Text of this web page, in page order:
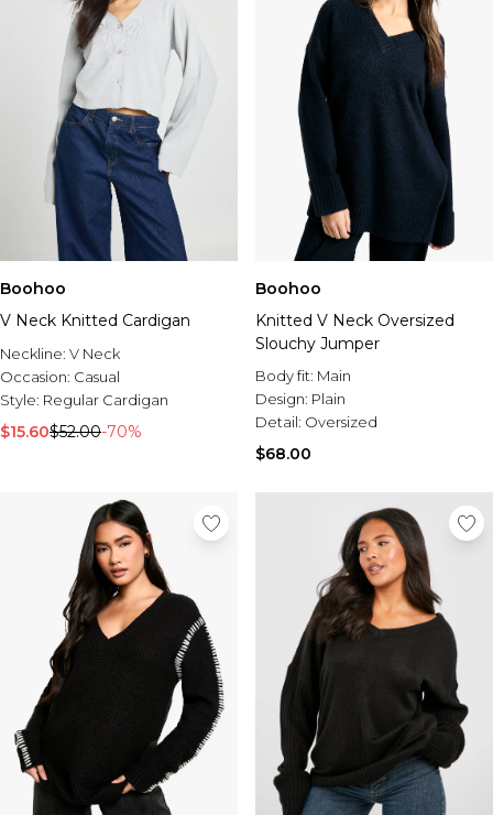
Boohoo
V Neck Knitted Cardigan
Neckline: V Neck
Occasion: Casual
Style: Regular Cardigan
$15.60$52.00-70%
Boohoo
Knitted V Neck Oversized
Slouchy Jumper
Body fit: Main
Design: Plain
Detail: Oversized
$68.00